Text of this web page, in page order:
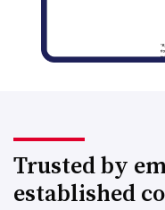
Trusted by
established